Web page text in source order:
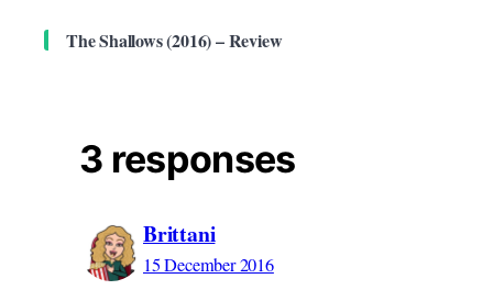
The Shallows (2016) – Review
3 responses
Brittani
15 December 2016